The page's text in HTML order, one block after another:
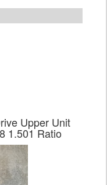
Upper Unit
1.501 Ratio